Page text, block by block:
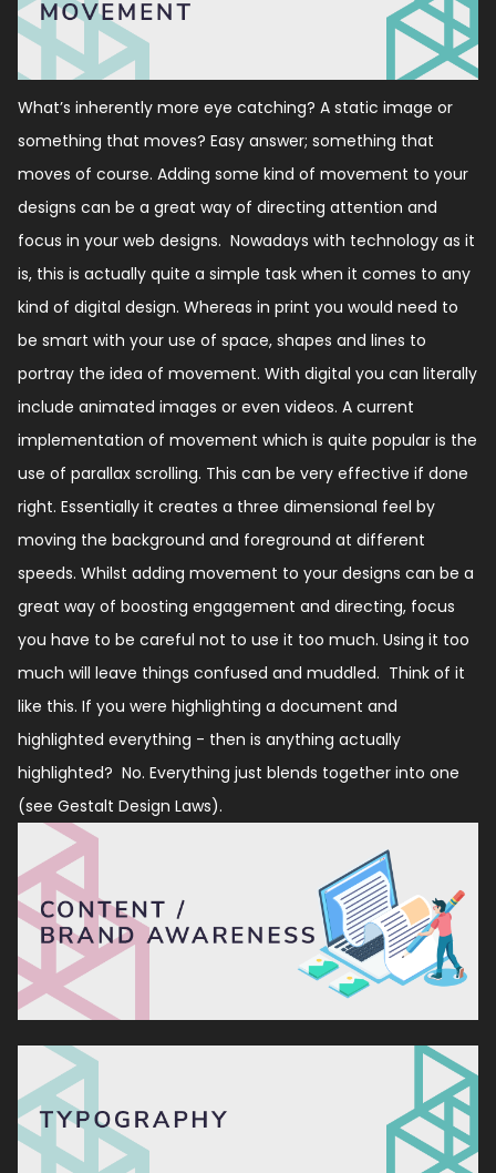
What’s inherently more eye catching? A static image or
something that moves? Easy answer; something that
moves of course. Adding some kind of movement to your
designs can be a great way of directing attention and
focus in your web designs. Nowadays with technology as it
is, this is actually quite a simple task when it comes to any
kind of digital design. Whereas in print you would need to
be smart with your use of space, shapes and lines to
portray the idea of movement. With digital you can literally
include animated images or even videos. A current
implementation of movement which is quite popular is the
use of parallax scrolling. This can be very effective if done
right. Essentially it creates a three dimensional feel by
moving the background and foreground at different
speeds. Whilst adding movement to your designs can be a
great way of boosting engagement and directing, focus
you have to be careful not to use it too much. Using it too
much will leave things confused and muddled. Think of it
like this. If you were highlighting a document and
highlighted everything - then is anything actually
highlighted? No. Everything just blends together into one
(see Gestalt Design Laws).